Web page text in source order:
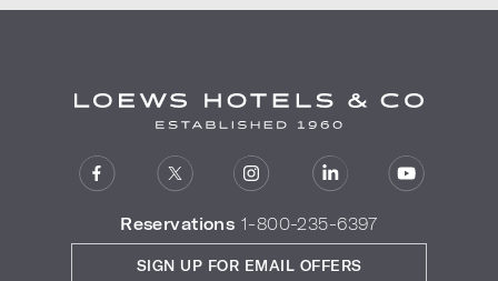
Reservations 1-800-235-6397
SIGN UP FOR EMAIL OFFERS